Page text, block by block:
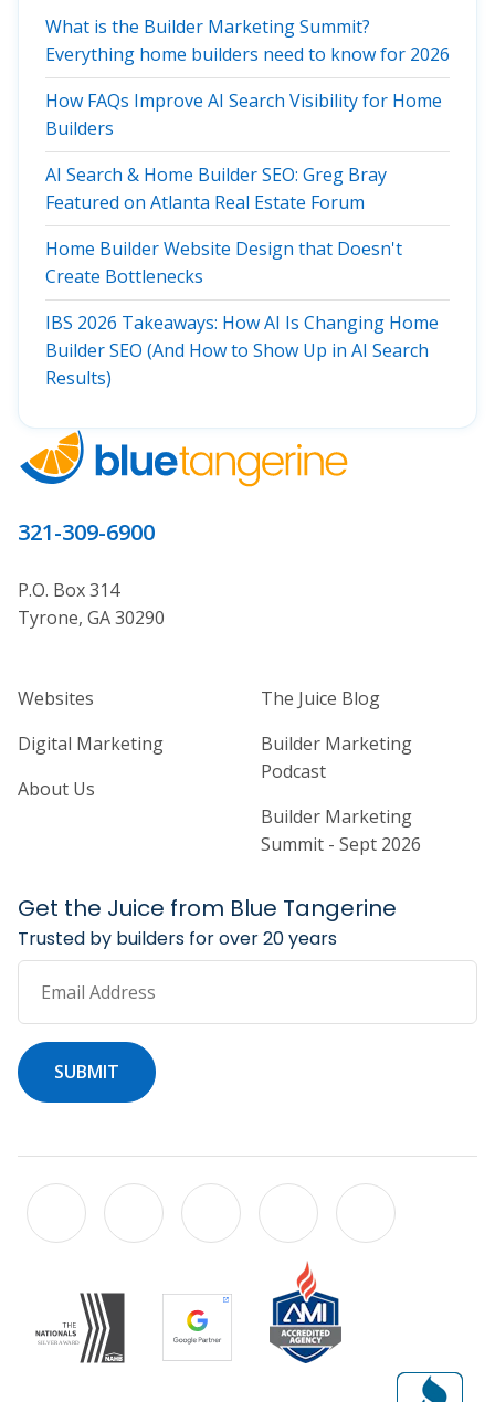
What is the Builder Marketing Summit?
Everything home builders need to know for 2026
How FAQs Improve AI Search Visibility for Home
Builders
AI Search & Home Builder SEO: Greg Bray
Featured on Atlanta Real Estate Forum
Home Builder Website Design that Doesn't
Create Bottlenecks
IBS 2026 Takeaways: How AI Is Changing Home
Builder SEO (And How to Show Up in AI Search
Results)
321-309-6900
P.O. Box 314
Tyrone, GA 30290
Home Builder Website and
Websites
Digital Marketing
About Us
Home Builder
The Juice Blog
Builder Marketing
Podcast
Builder Marketing
Summit - Sept 2026
Get the Juice from Blue Tangerine
Trusted by builders for over 20 years
Email Address
SUBMIT